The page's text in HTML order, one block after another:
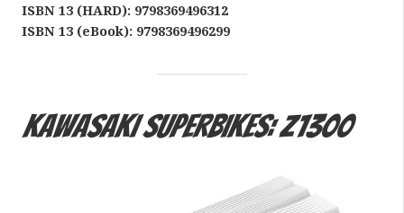
ISBN 13 (HARD): 9798369496312
ISBN 13 (eBook): 9798369496299
Kawasaki Superbikes: Z1300